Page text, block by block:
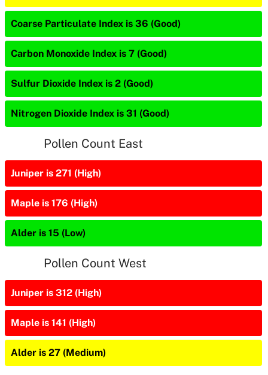
Coarse Particulate Index is 36 (Good)
Carbon Monoxide Index is 7 (Good)
Sulfur Dioxide Index is 2 (Good)
Nitrogen Dioxide Index is 31 (Good)
Pollen Count East
Juniper is 271 (High)
Maple is 176 (High)
Alder is 15 (Low)
Pollen Count West
Juniper is 312 (High)
Maple is 141 (High)
Alder is 27 (Medium)